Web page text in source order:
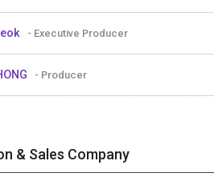
- Executive Producer
- Producer
& Sales Company